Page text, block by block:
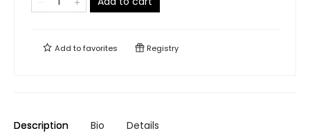
Add tofavorites Registry
Description Bio Details